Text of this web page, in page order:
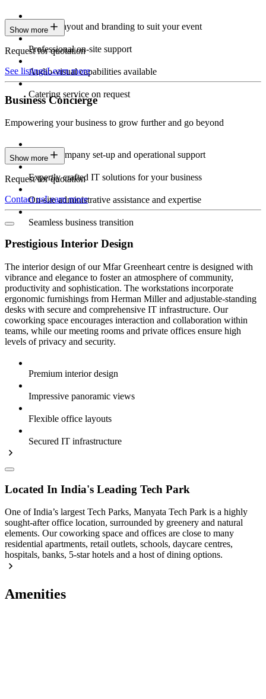
Custom layout and branding to suit your event
Professional on-site support
Audio-visual capabilities available
Catering service on request
Show more
Request for quotation
See listingsLearn more
Business Concierge
Empowering your business to grow further and go beyond
Expert company set-up and operational support
Expertly crafted IT solutions for your business
On-site administrative assistance and expertise
Seamless business transition
Show more
Request for quotation
Contact usLearn more
Prestigious Interior Design
The interior design of our Mfar Greenheart centre is designed with
vibrance and elegance to foster an atmosphere of community,
productivity and sophistication. The workstations incorporate
ergonomic furnishings from Herman Miller and adjustable-standing
desks with secure and comprehensive IT infrastructure. Our
coworking space encourages interaction and collaboration within
teams, while our meeting rooms and private offices ensure high
levels of privacy and security.
Premium interior design
Impressive panoramic views
Flexible office layouts
Secured IT infrastructure
Located In India's Leading Tech Park
One of India’s largest Tech Parks, Manyata Tech Park is a highly
sought-after office location, surrounded by greenery and natural
elements. Our coworking space and offices are close to many
residential apartments, retail outlets, schools, daycare centres,
hospitals, banks, 5-star hotels and a host of dining options.
Amenities